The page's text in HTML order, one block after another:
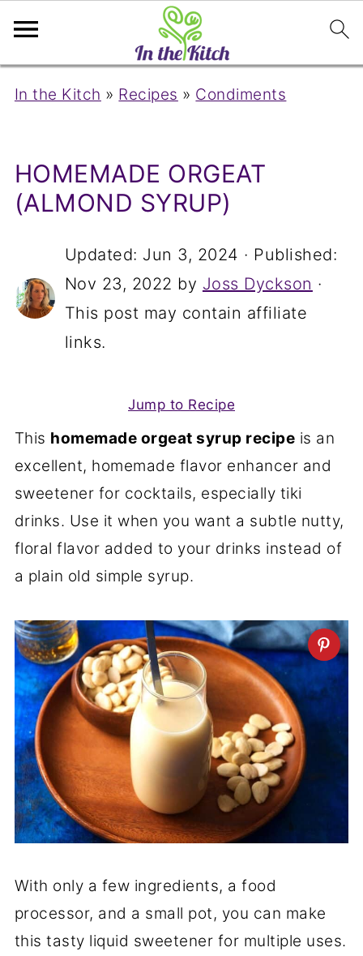
In the Kitch » Recipes » Condiments
HOMEMADE ORGEAT
(ALMOND SYRUP)
Updated: Jun 3, 2024 · Published:
Nov 23, 2022 by Joss Dyckson ·
This post may contain affiliate
links.
Jump to Recipe
This homemade orgeat syrup recipe is an
excellent, homemade flavor enhancer and
sweetener for cocktails, especially tiki
drinks. Use it when you want a subtle nutty,
floral flavor added to your drinks instead of
a plain old simple syrup.
With only a few ingredients, a food
processor, and a small pot, you can make
this tasty liquid sweetener for multiple uses.